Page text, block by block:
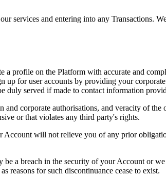
services and entering into any Transactions.
profile on the Platform with accurate and
up for user accounts by providing your
duly served if made to contact information
corporate authorisations, and veracity of
or that violates any third party's rights.
Account will not relieve you of any prior
a breach in the security of your Account or
reasons for such discontinuance cease to exist.